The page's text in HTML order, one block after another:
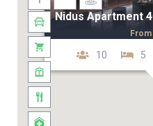
Nidus Apartment 4
10 5
From